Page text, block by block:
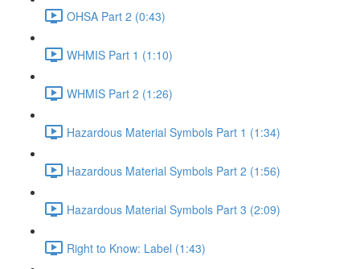
OHSA Part 2 (0:43)
WHMIS Part 1 (1:10)
WHMIS Part 2 (1:26)
Hazardous Material Symbols Part 1 (1:34)
Hazardous Material Symbols Part 2 (1:56)
Hazardous Material Symbols Part 3 (2:09)
Right to Know: Label (1:43)